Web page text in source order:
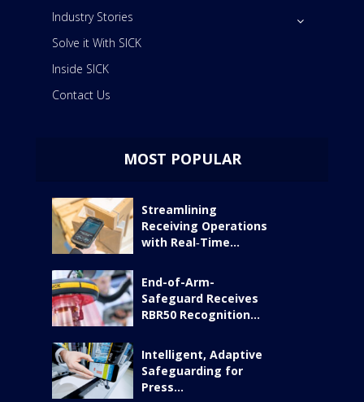
Industry Stories
Solve it With SICK
Inside SICK
Contact Us
MOST POPULAR
Streamlining
Receiving Operations
with Real‑Time...
End-of-Arm-
Safeguard Receives
RBR50 Recognition...
Intelligent, Adaptive
Safeguarding for
Press...